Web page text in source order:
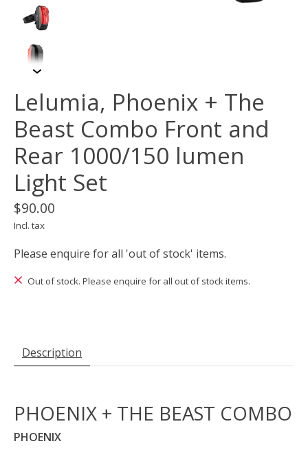
Lelumia, Phoenix + The
Beast Combo Front and
Rear 1000/150 lumen
Light Set
$90.00
Incl. tax
Please enquire for all 'out of stock' items.
Out of stock. Please enquire for all out of stock items.
Description
PHOENIX + THE BEAST COMBO
PHOENIX